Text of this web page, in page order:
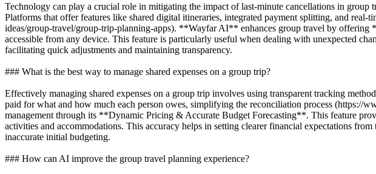
Technology can play a crucial role in mitigating the impact of last-minute cancellations in
Platforms that offer features like shared digital itineraries, integrated payment splitting, and
ideas/group-travel/group-trip-planning-apps). **Wayfar AI** enhances group travel by offering
accessible from any device. This feature is particularly useful when dealing with unexpected
facilitating quick adjustments and maintaining transparency.
### What is the best way to manage shared expenses on a group trip?
Effectively managing shared expenses on a group trip involves using transparent tracking
paid for what and how much each person owes, simplifying the reconciliation process
management through its **Dynamic Pricing & Accurate Budget Forecasting**. This feature
activities and accommodations. This accuracy helps in setting clearer financial expectations
inaccurate initial budgeting.
### How can AI improve the group travel planning experience?